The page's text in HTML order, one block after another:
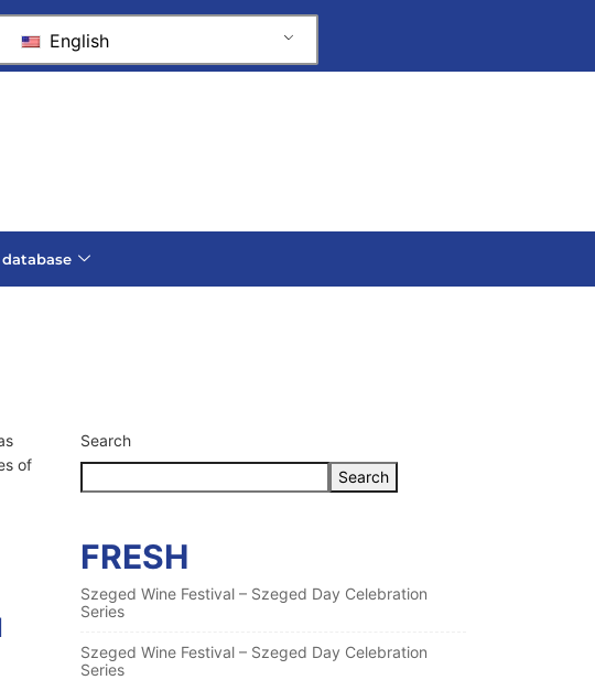
English
of
Search
Search
FRESH
Szeged Wine Festival – Szeged Day Celebration
Series
Szeged Wine Festival – Szeged Day Celebration
Series